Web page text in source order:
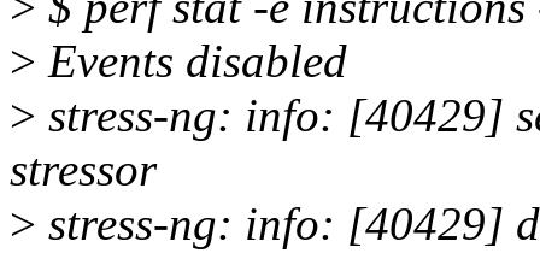
> Events disabled
> stress-ng: info: [40429]
stressor
> stress-ng: info: [40429]